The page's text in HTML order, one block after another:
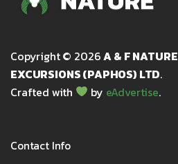
Copyright © 2026A & F NATURE
EXCURSIONS (PAPHOS) LTD.
Crafted with
by eAdvertise.
Contact Info